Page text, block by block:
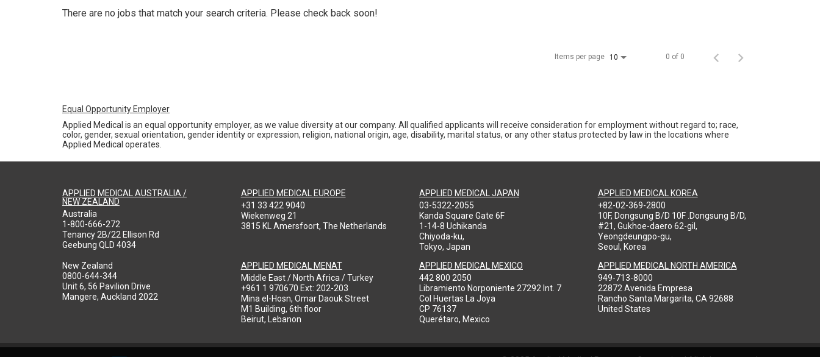
There are no jobs that match your search criteria. Please check back soon!
Items per page 10 0 of 0
Equal Opportunity Employer
Applied Medical is an equal opportunity employer, as we value diversity at our company. All qualified applicants will receive consideration for employment without regard to; race,
color, gender, sexual orientation, gender identity or expression, religion, national origin, age, disability, marital status, or any other status protected by law in the locations where
Applied Medical operates.
APPLIED MEDICAL AUSTRALIA /
NEW ZEALAND
Australia
1-800-666-272
Tenancy 2B/22 Ellison Rd
Geebung QLD 4034
New Zealand
0800-644-344
Unit 6, 56 Pavilion Drive
Mangere, Auckland 2022
APPLIED MEDICAL EUROPE
+31 33 422 9040
Wiekenweg 21
3815 KL Amersfoort, The Netherlands
APPLIED MEDICAL MENAT
Middle East / North Africa / Turkey
+961 1 970670 Ext: 202-203
Mina el-Hosn, Omar Daouk Street
M1 Building, 6th floor
Beirut, Lebanon
APPLIED MEDICAL JAPAN
03-5322-2055
Kanda Square Gate 6F
1-14-8 Uchikanda
Chiyoda-ku,
Tokyo, Japan
APPLIED MEDICAL MEXICO
442 800 2050
Libramiento Norponiente 27292 Int. 7
Col Huertas La Joya
CP 76137
Querétaro, Mexico
APPLIED MEDICAL KOREA
+82-02-369-2800
10F, Dongsung B/D 10F .Dongsung B/D,
#21, Gukhoe-daero 62-gil,
Yeongdeungpo-gu,
Seoul, Korea
APPLIED MEDICAL NORTH AMERICA
949-713-8000
22872 Avenida Empresa
Rancho Santa Margarita, CA 92688
United States